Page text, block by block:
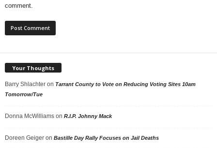
comment.
Your Thoughts
Barry Shlachter on Tarrant County to Vote on Reducing Voting Sites 10am
Tomorrow/Tue
Donna McWilliams on R.I.P. Johnny Mack
Doreen Geiger on Bastille Day Rally Focuses on Jail Deaths